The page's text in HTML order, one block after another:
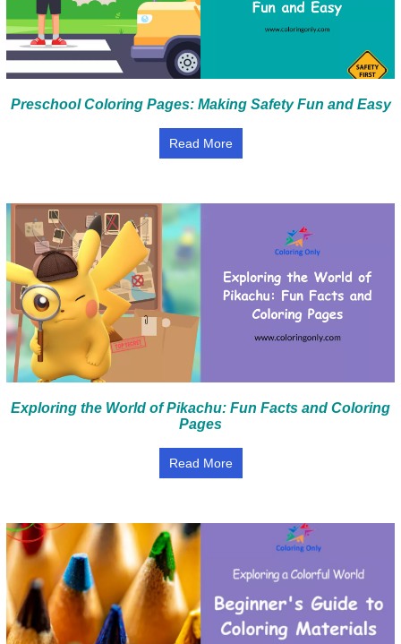
Preschool Coloring Pages: Making Safety Fun and Easy
Read More
Exploring the World of Pikachu: Fun Facts and Coloring
Pages
Read More